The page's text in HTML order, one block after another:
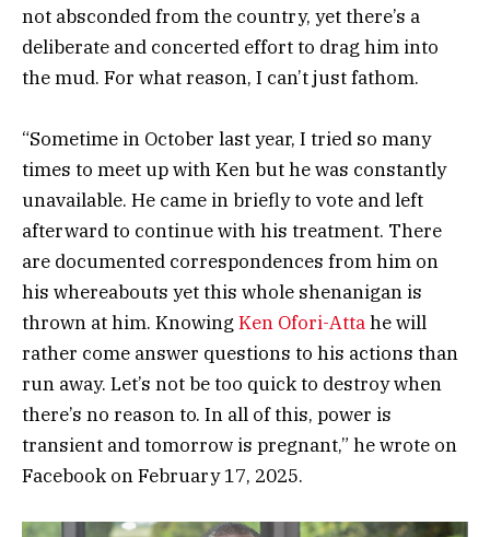
not absconded from the country, yet there’s a
deliberate and concerted effort to drag him into
the mud. For what reason, I can’t just fathom.
“Sometime in October last year, I tried so many
times to meet up with Ken but he was constantly
unavailable. He came in briefly to vote and left
afterward to continue with his treatment. There
are documented correspondences from him on
his whereabouts yet this whole shenanigan is
thrown at him. Knowing Ken Ofori-Attahe will
rather come answer questions to his actions than
run away. Let’s not be too quick to destroy when
there’s no reason to. In all of this, power is
transient and tomorrow is pregnant,” he wrote on
Facebook on February 17, 2025.